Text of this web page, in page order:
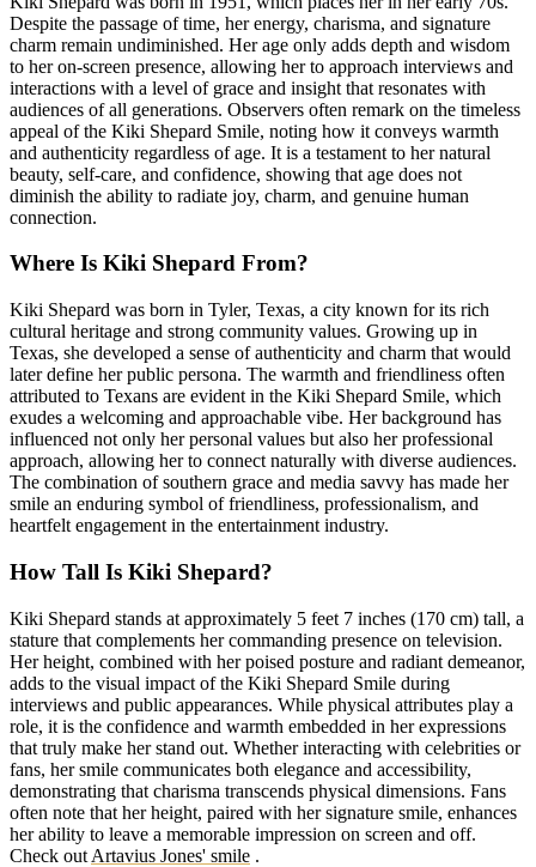
Despite the passage of time, her energy, charisma, and signature
charm remain undiminished. Her age only adds depth and wisdom
to her on-screen presence, allowing her to approach interviews and
interactions with a level of grace and insight that resonates with
audiences of all generations. Observers often remark on the timeless
appeal of the Kiki Shepard Smile, noting how it conveys warmth
and authenticity regardless of age. It is a testament to her natural
beauty, self-care, and confidence, showing that age does not
diminish the ability to radiate joy, charm, and genuine human
connection.
Where Is Kiki Shepard From?
Kiki Shepard was born in Tyler, Texas, a city known for its rich
cultural heritage and strong community values. Growing up in
Texas, she developed a sense of authenticity and charm that would
later define her public persona. The warmth and friendliness often
attributed to Texans are evident in the Kiki Shepard Smile, which
exudes a welcoming and approachable vibe. Her background has
influenced not only her personal values but also her professional
approach, allowing her to connect naturally with diverse audiences.
The combination of southern grace and media savvy has made her
smile an enduring symbol of friendliness, professionalism, and
heartfelt engagement in the entertainment industry.
How Tall Is Kiki Shepard?
Kiki Shepard stands at approximately 5 feet 7 inches (170 cm) tall, a
stature that complements her commanding presence on television.
Her height, combined with her poised posture and radiant demeanor,
adds to the visual impact of the Kiki Shepard Smile during
interviews and public appearances. While physical attributes play a
role, it is the confidence and warmth embedded in her expressions
that truly make her stand out. Whether interacting with celebrities or
fans, her smile communicates both elegance and accessibility,
demonstrating that charisma transcends physical dimensions. Fans
often note that her height, paired with her signature smile, enhances
her ability to leave a memorable impression on screen and off.
Check out Artavius Jones' smile .